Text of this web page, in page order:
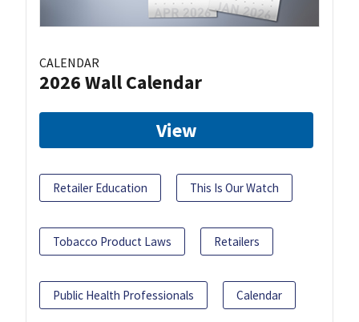
CALENDAR
2026 Wall Calendar
View
Retailer Education This Is Our Watch
Tobacco Product Laws Retailers
Public Health Professionals Calendar